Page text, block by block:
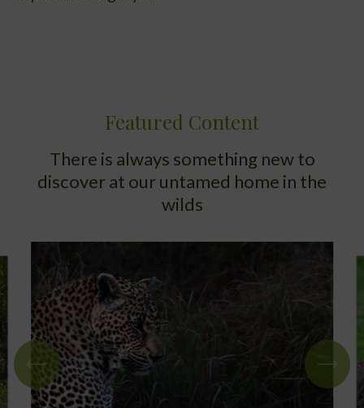
Featured Content
There is always something new to
discover at our untamed home in the
wilds